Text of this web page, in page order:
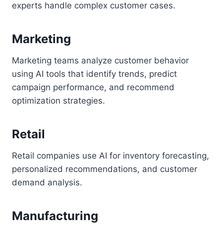
experts handle complex customer cases.
Marketing
Marketing teams analyze customer behavior
using AI tools that identify trends, predict
campaign performance, and recommend
optimization strategies.
Retail
Retail companies use AI for inventory forecasting,
personalized recommendations, and customer
demand analysis.
Manufacturing